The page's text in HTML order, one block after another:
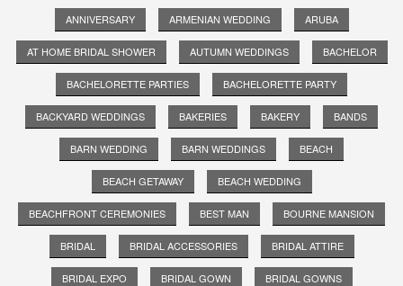
ANNIVERSARY ARMENIAN WEDDING ARUBA
AT HOME BRIDAL SHOWER AUTUMN WEDDINGS BACHELOR
BACHELORETTE PARTIES BACHELORETTE PARTY
BACKYARD WEDDINGS BAKERIES BAKERY BANDS
BARN WEDDING BARN WEDDINGS BEACH
BEACH GETAWAY BEACH WEDDING
BEACHFRONT CEREMONIES BEST MAN BOURNE MANSION
BRIDAL BRIDAL ACCESSORIES BRIDAL ATTIRE
BRIDAL EXPO BRIDAL GOWN BRIDAL GOWNS